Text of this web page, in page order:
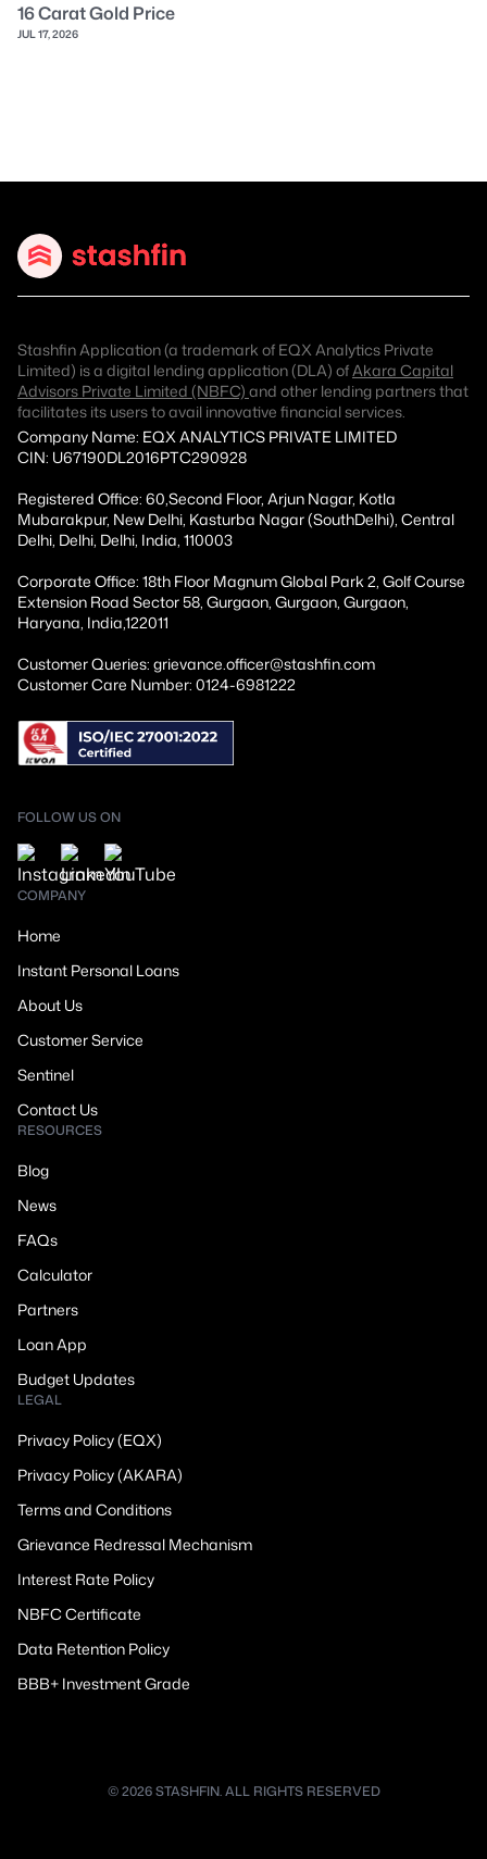
16 Carat Gold Price
JUL 17, 2026
Stashfin Application (a trademark of EQX Analytics Private
Limited) is a digital lending application (DLA) ofAkara Capital
Advisors Private Limited (NBFC) and other lending partners that
facilitates its users to avail innovative financial services.
Company Name: EQX ANALYTICS PRIVATE LIMITED
CIN: U67190DL2016PTC290928
Registered Office: 60,Second Floor, Arjun Nagar, Kotla
Mubarakpur, New Delhi, Kasturba Nagar (SouthDelhi), Central
Delhi, Delhi, Delhi, India, 110003
Corporate Office: 18th Floor Magnum Global Park 2, Golf Course
Extension Road Sector 58, Gurgaon, Gurgaon, Gurgaon,
Haryana, India,122011
Customer Queries: grievance.officer@stashfin.com
Customer Care Number: 0124-6981222
FOLLOW US ON
COMPANY
Home
Instant Personal Loans
About Us
Customer Service
Sentinel
Contact Us
RESOURCES
Blog
News
FAQs
Calculator
Partners
Loan App
Budget Updates
LEGAL
Privacy Policy (EQX)
Privacy Policy (AKARA)
Terms and Conditions
Grievance Redressal Mechanism
Interest Rate Policy
NBFC Certificate
Data Retention Policy
BBB+ Investment Grade
© 2026 STASHFIN. ALL RIGHTS RESERVED